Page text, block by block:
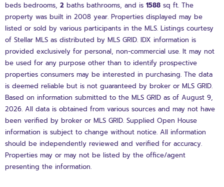
beds bedrooms, 2 baths bathrooms, and is 1588 sq ft. The
property was built in 2008 year. Properties displayed may be
listed or sold by various participants in the MLS. Listings courtesy
of Stellar MLS as distributed by MLS GRID. IDX information is
provided exclusively for personal, non-commercial use. It may not
be used for any purpose other than to identify prospective
properties consumers may be interested in purchasing. The data
is deemed reliable but is not guaranteed by broker or MLS GRID.
Based on information submitted to the MLS GRID as of August 9,
2026. All data is obtained from various sources and may not have
been verified by broker or MLS GRID. Supplied Open House
information is subject to change without notice. All information
should be independently reviewed and verified for accuracy.
Properties may or may not be listed by the office/agent
presenting the information.